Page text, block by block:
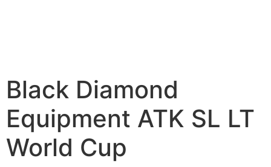
Black Diamond
Equipment ATK SL LT
World Cup